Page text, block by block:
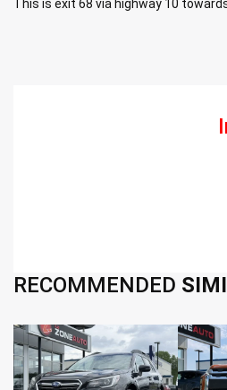
This is exit 68 via highway 10
RECOMMENDED